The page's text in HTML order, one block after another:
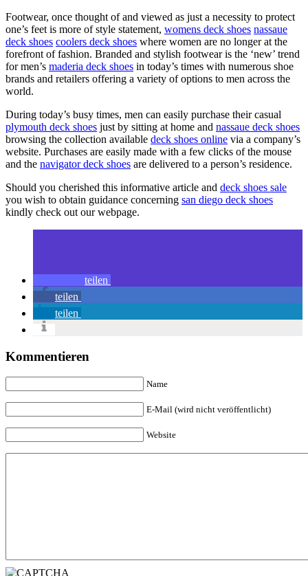
Footwear, once thought of and viewed as just a necessity to protect
one’s feet is more of style statement, womens deck shoes nassaue
deck shoes coolers deck shoes where women are no longer at the
forefront of fashion. Branded and stylish footwear is the ‘new’ trend
for men’s maderia deck shoes in today’s times with numerous shoe
brands and retailers offering a variety of options to men across the
world.
During today’s busy times, men can easily purchase their casual
plymouth deck shoes just by sitting at home and nassaue deck shoes
browsing the collection available deck shoes online via a company’s
website. Purchases are easily made with a few clicks of the mouse
and the navigator deck shoes are delivered to a person’s residence.
Should you cherished this informative article and deck shoes sale
you wish to obtain guidance concerning san diego deck shoes
kindly check out our webpage.
teilen
teilen
teilen
Kommentieren
Name
E-Mail (wird nicht veröffentlicht)
Website